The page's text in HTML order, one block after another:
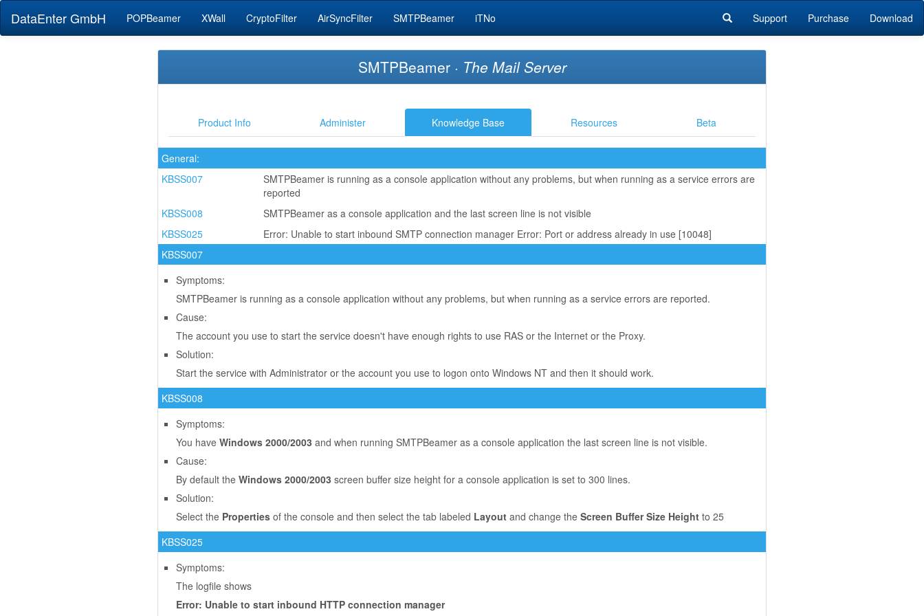
DataEnter GmbH POPBeamer XWall CryptoFilter AirSyncFilter SMTPBeamer iTNo Support Purchase Download
SMTPBeamer · The Mail Server
Product Info Administer Knowledge Base Resources Beta
General:
KBSS007
SMTPBeamer is running as a console application without any problems, but when running as a service errors are
reported
KBSS008
SMTPBeamer as a console application and the last screen line is not visible
KBSS025
Error: Unable to start inbound SMTP connection manager Error: Port or address already in use [10048]
KBSS007
Symptoms:
SMTPBeamer is running as a console application without any problems, but when running as a service errors are reported.
Cause:
The account you use to start the service doesn't have enough rights to use RAS or the Internet or the Proxy.
Solution:
Start the service with Administrator or the account you use to logon onto Windows NT and then it should work.
KBSS008
Symptoms:
You have Windows 2000/2003 and when running SMTPBeamer as a console application the last screen line is not visible.
Cause:
By default the Windows 2000/2003 screen buffer size height for a console application is set to 300 lines.
Solution:
Select the Properties of the console and then select the tab labeled Layout and change the Screen Buffer Size Height to 25
KBSS025
Symptoms:
The logfile shows
Error: Unable to start inbound HTTP connection manager